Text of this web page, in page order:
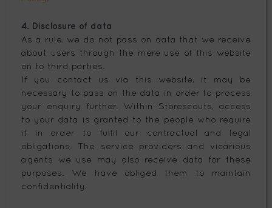
4. Disclosure of data
As a rule, we do not pass on data that we receive
about users through the mere use of this website
on to third parties.
If you contact us via this website, it may be
necessary to pass on the data in order to process
your enquiry further. Within Storescouts, access
to your data is granted to the people who require
it in order to fulfil our contractual and legal
obligations. The service providers and vicarious
agents we use may also receive data for these
purposes. We have obliged them to maintain
confidentiality.